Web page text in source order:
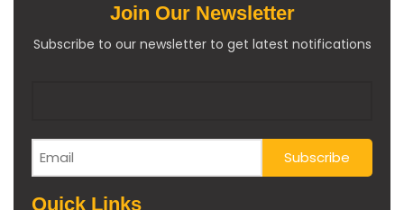
Join Our Newsletter
Subscribe to our newsletter to get latest notifications
Quick Links